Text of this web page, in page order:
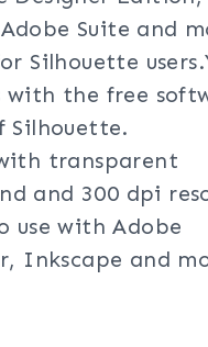
Suite and
Silhouette
with the free
Silhouette.
transparent
and 300 dpi
use with Adobe
Inkscape and